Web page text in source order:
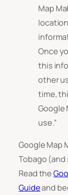
Map
Once
this
other
time,
Google
use.”
Google Map
Tobago
Read the
Guideand